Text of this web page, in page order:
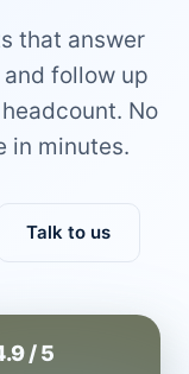
that answer
follow up
No
in minutes.
Talk to us
/ 5